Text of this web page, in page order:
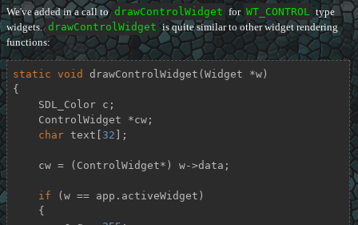
We've added in a call to drawControlWidget for WT_CONTROL type
widgets. drawControlWidget is quite similar to other widget rendering
functions:
static void drawControlWidget (Widget *w)
{
char text[ 32 ];
if (w == app.activeWidget)